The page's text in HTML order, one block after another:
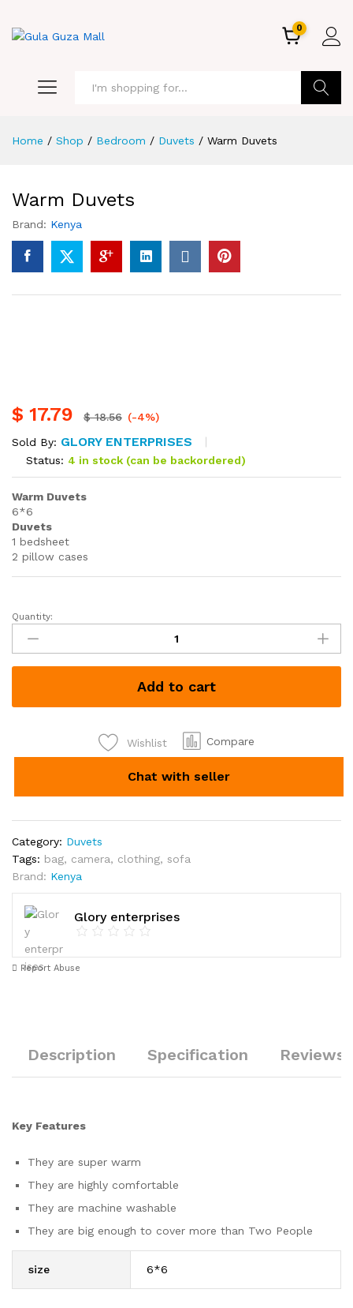
0
Home / Shop / Bedroom / Duvets / Warm Duvets
Warm Duvets
Brand: Kenya
$ 17.79 $18.56 (-4%)
Sold By: GLORY ENTERPRISES
Status: 4 in stock (can be backordered)
Warm Duvets
6*6
Duvets
1 bedsheet
2 pillow cases
Warm
Duvets
quantity
Quantity:
Add to cart
Wishlist Compare
Chat with seller
Category: Duvets
Tags: bag, camera, clothing, sofa
Brand: Kenya
Glory enterprises
Report Abuse
Description Specification Reviews
Key Features
They are super warm
They are highly comfortable
They are machine washable
They are big enough to cover more than Two People
size 6*6